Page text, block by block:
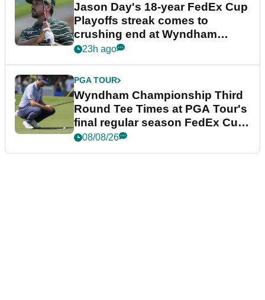
Jason Day's 18-year FedEx Cup
Playoffs streak comes to
crushing end at Wyndham
Championship
23h ago
PGA TOUR
Wyndham Championship Third
Round Tee Times at PGA Tour's
final regular season FedEx Cup
event
08/08/26